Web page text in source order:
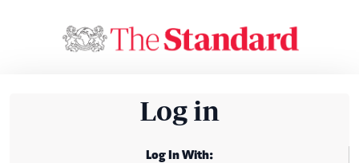
Log in
Log In With: